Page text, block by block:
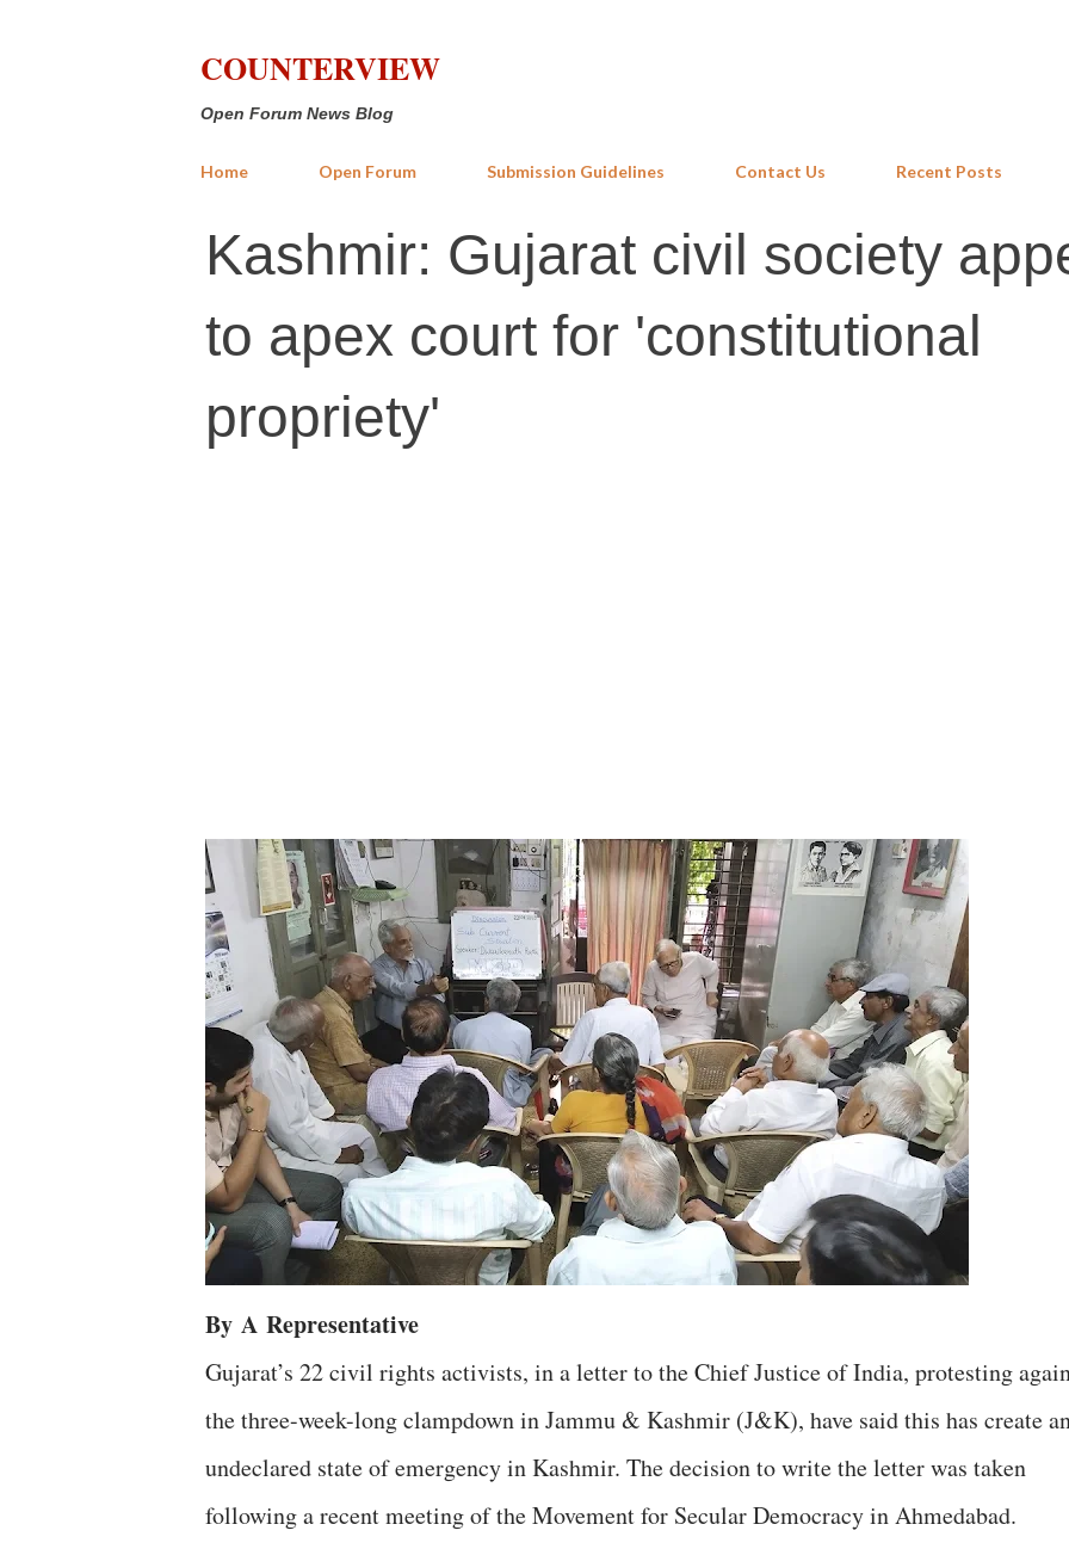
COUNTERVIEW
Open Forum News Blog
Home Open Forum Submission Guidelines Contact Us Recent Posts
Kashmir: Gujarat civil society
to apex court for 'constitutional
propriety'
By A Representative
Gujarat’s 22 civil rights activists, in a letter to the Chief Justice of India, protesting
the three-week-long clampdown in Jammu & Kashmir (J&K), have said this has create
undeclared state of emergency in Kashmir. The decision to write the letter was taken
following a recent meeting of the Movement for Secular Democracy in Ahmedabad.